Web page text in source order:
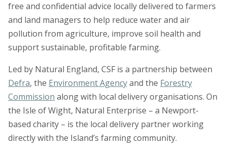
free and confidential advice locally delivered to farmers
and land managers to help reduce water and air
pollution from agriculture, improve soil health and
support sustainable, profitable farming.
Led by Natural England, CSF is a partnership between
Defra, the Environment Agencyand the Forestry
Commission along with local delivery organisations. On
the Isle of Wight, Natural Enterprise – a Newport-
based charity – is the local delivery partner working
directly with the Island’s farming community.